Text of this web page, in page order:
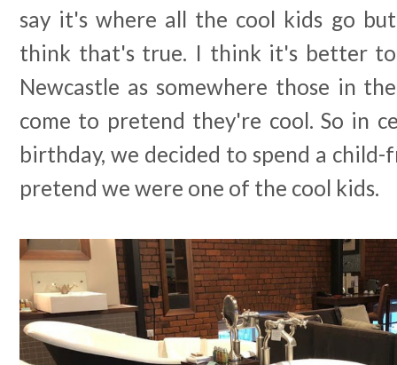
say it's where all the cool kids go
think that's true. I think it's better
Newcastle as somewhere those in
come to pretend they're cool. So in
birthday, we decided to spend a child-
pretend we were one of the cool kids.